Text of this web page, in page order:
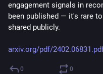
engagement signals in
been published — it's rare
shared publicly.
arxiv.org/pdf/
0 0